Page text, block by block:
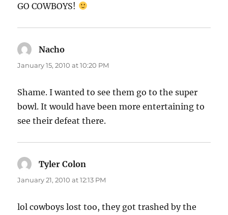
GO COWBOYS!
Nacho
January 15, 2010 at 10:20 PM
Shame. I wanted to see them go to the super
bowl. It would have been more entertaining to
see their defeat there.
Tyler Colon
January 21, 2010 at 12:13 PM
lol cowboys lost too, they got trashed by the